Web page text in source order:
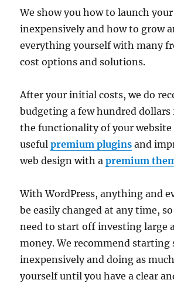
We show you how to launch
inexpensively and how to grow
everything yourself with many
cost options and solutions.
After your initial costs, we do
budgeting a few hundred
the functionality of your website
usefulpremium plugins and
web design with apremium
With WordPress, anything and
be easily changed at any time,
need to start off investing large
money. We recommend starting
inexpensively and doing as
yourself until you have a clear